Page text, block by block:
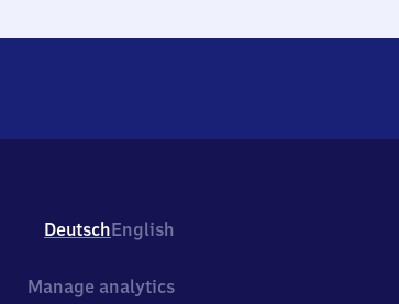
DeutschEnglish
Manage analytics